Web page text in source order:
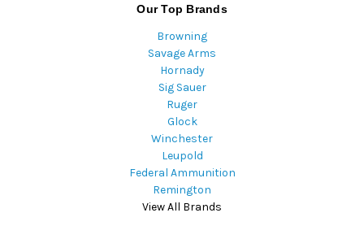
Our Top Brands
Browning
Savage Arms
Hornady
Sig Sauer
Ruger
Glock
Winchester
Leupold
Federal Ammunition
Remington
View All Brands